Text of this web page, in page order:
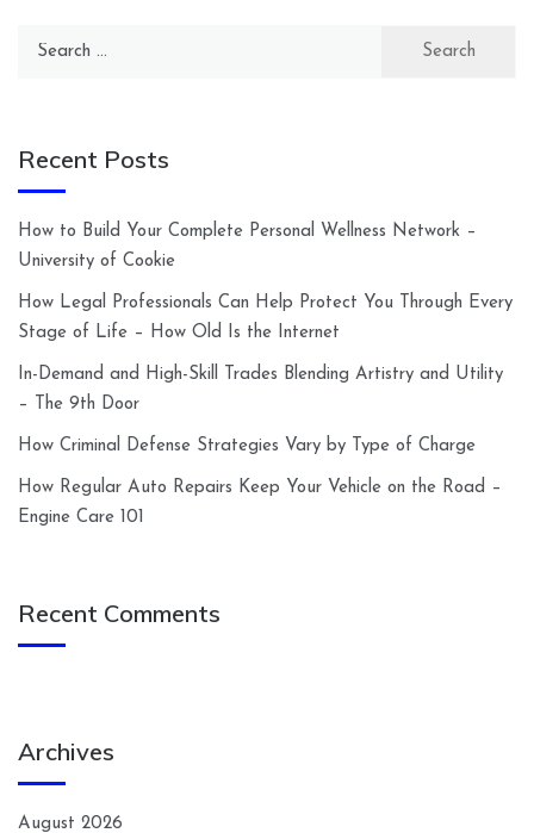
Search
Recent Posts
How to Build Your Complete Personal Wellness Network –
University of Cookie
How Legal Professionals Can Help Protect You Through Every
Stage of Life – How Old Is the Internet
In-Demand and High-Skill Trades Blending Artistry and Utility
– The 9th Door
How Criminal Defense Strategies Vary by Type of Charge
How Regular Auto Repairs Keep Your Vehicle on the Road –
Engine Care 101
Recent Comments
Archives
August 2026